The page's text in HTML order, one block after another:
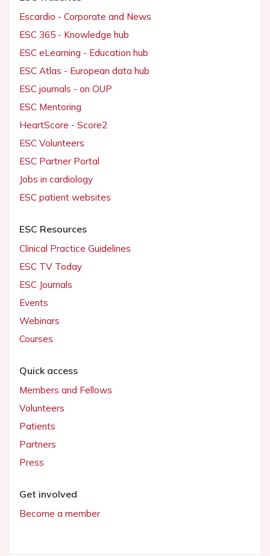
Escardio - Corporate and News
ESC 365 - Knowledge hub
ESC eLearning - Education hub
ESC Atlas - European data hub
ESC journals - on OUP
ESC Mentoring
HeartScore - Score2
ESC Volunteers
ESC Partner Portal
Jobs in cardiology
ESC patient websites
ESC Resources
Clinical Practice Guidelines
ESC TV Today
ESC Journals
Events
Webinars
Courses
Quick access
Members and Fellows
Volunteers
Patients
Partners
Press
Get involved
Become a member